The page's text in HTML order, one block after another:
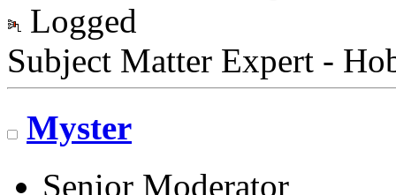
Logged
Subject Matter Expert -
Myster
Senior Moderator